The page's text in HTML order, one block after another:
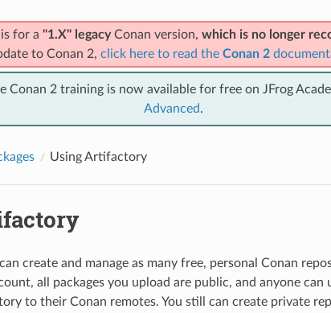
for a "1.X" legacyConan version, which is no longer
to Conan 2, click here to read the Conan 2
Conan 2 training is now available for free on JFrog
Advanced.
Using Artifactory
create and manage as many free, personal Conan
all packages you upload are public, and anyone can
to their Conan remotes. You still can create private